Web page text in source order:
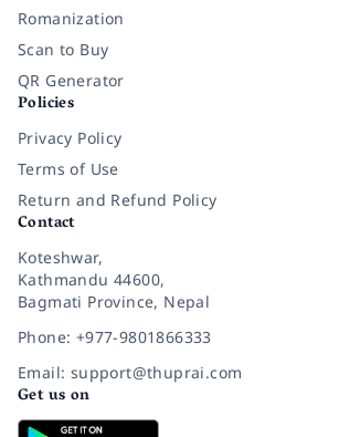
Romanization
Scan to Buy
QR Generator
Policies
Privacy Policy
Terms of Use
Return and Refund Policy
Contact
Koteshwar,
Kathmandu 44600,
Bagmati Province, Nepal
Phone: +977-9801866333
Email: support@thuprai.com
Get us on